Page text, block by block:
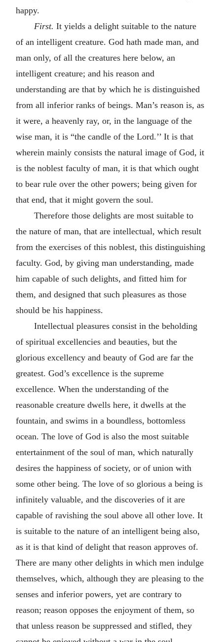
happy.
First. It yields a delight suitable to the nature
of an intelligent creature. God hath made man, and
man only, of all the creatures here below, an
intelligent creature; and his reason and
understanding are that by which he is distinguished
from all inferior ranks of beings. Man’s reason is, as
it were, a heavenly ray, or, in the language of the
wise man, it is “the candle of the Lord.’’ It is that
wherein mainly consists the natural image of God, it
is the noblest faculty of man, it is that which ought
to bear rule over the other powers; being given for
that end, that it might govern the soul.
Therefore those delights are most suitable to
the nature of man, that are intellectual, which result
from the exercises of this noblest, this distinguishing
faculty. God, by giving man understanding, made
him capable of such delights, and fitted him for
them, and designed that such pleasures as those
should be his happiness.
Intellectual pleasures consist in the beholding
of spiritual excellencies and beauties, but the
glorious excellency and beauty of God are far the
greatest. God’s excellence is the supreme
excellence. When the understanding of the
reasonable creature dwells here, it dwells at the
fountain, and swims in a boundless, bottomless
ocean. The love of God is also the most suitable
entertainment of the soul of man, which naturally
desires the happiness of society, or of union with
some other being. The love of so glorious a being is
infinitely valuable, and the discoveries of it are
capable of ravishing the soul above all other love. It
is suitable to the nature of an intelligent being also,
as it is that kind of delight that reason approves of.
There are many other delights in which men indulge
themselves, which, although they are pleasing to the
senses and inferior powers, yet are contrary to
reason; reason opposes the enjoyment of them, so
that unless reason be suppressed and stifled, they